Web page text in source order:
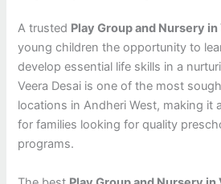
A trusted Play Group and Nursery in
young children the opportunity to
develop essential life skills in a
Veera Desai is one of the most
locations in Andheri West, making it
for families looking for quality
programs.